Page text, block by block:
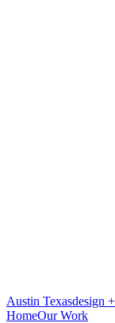
Austin Texasdesign
HomeOur Work